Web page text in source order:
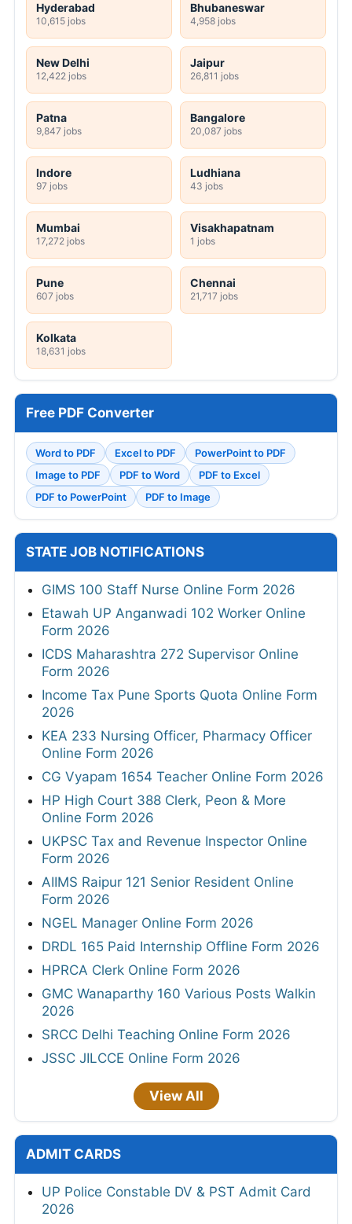
Hyderabad
10,615 jobs
Bhubaneswar
4,958 jobs
New Delhi
12,422 jobs
Jaipur
26,811 jobs
Patna
9,847 jobs
Bangalore
20,087 jobs
Indore
97 jobs
Ludhiana
43 jobs
Mumbai
17,272 jobs
Visakhapatnam
1 jobs
Pune
607 jobs
Chennai
21,717 jobs
Kolkata
18,631 jobs
Free PDF Converter
Word to PDF Excel to PDF
PowerPoint to PDF
Image to PDF
PDF to Word
PDF to Excel
PDF to PowerPoint
PDF to Image
STATE JOB NOTIFICATIONS
GIMS 100 Staff Nurse Online Form 2026
Etawah UP Anganwadi 102 Worker Online
Form 2026
ICDS Maharashtra 272 Supervisor Online
Form 2026
Income Tax Pune Sports Quota Online Form
2026
KEA 233 Nursing Officer, Pharmacy Officer
Online Form 2026
CG Vyapam 1654 Teacher Online Form 2026
HP High Court 388 Clerk, Peon & More
Online Form 2026
UKPSC Tax and Revenue Inspector Online
Form 2026
AIIMS Raipur 121 Senior Resident Online
Form 2026
NGEL Manager Online Form 2026
DRDL 165 Paid Internship Offline Form 2026
HPRCA Clerk Online Form 2026
GMC Wanaparthy 160 Various Posts Walkin
2026
SRCC Delhi Teaching Online Form 2026
JSSC JILCCE Online Form 2026
View All
ADMIT CARDS
UP Police Constable DV & PST Admit Card
2026